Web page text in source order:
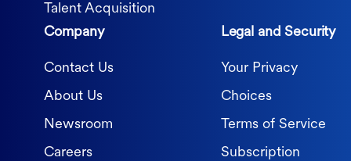
Talent Acquisition
Company
Contact Us
About Us
Newsroom
Careers
Legal and Security
Your Privacy
Choices
Terms of Service
Subscription